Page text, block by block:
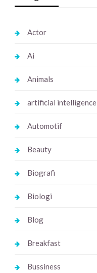
Actor
Ai
Animals
artificial intelligence
Automotif
Beauty
Biografi
Biologi
Blog
Breakfast
Bussiness